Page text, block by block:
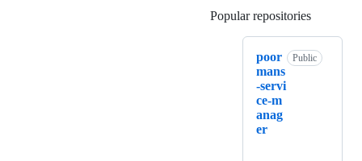
Popular repositories
poor
mans
-servi
ce-m
anag
er
Public